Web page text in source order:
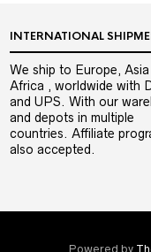
INTERNATIONAL
We ship to Europe, Asia
Africa , worldwide with
and UPS. With our
and depots in multiple
countries. Affiliate
also accepted.
Powered by